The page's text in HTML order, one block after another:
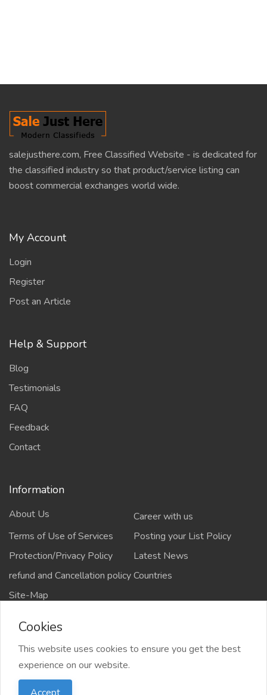
salejusthere.com, Free Classified Website - is dedicated for
the classified industry so that product/service listing can
boost commercial exchanges world wide.
My Account
Login
Register
Post an Article
Help & Support
Blog
Testimonials
FAQ
Feedback
Contact
Information
About Us
Career with us
Terms of Use of Services
Posting your List Policy
Protection/Privacy Policy
Latest News
refund and Cancellation policyCountries
Site-Map
Copyrights All rights reserved @2021-2024
salejusthere.com,
Cookies
This website uses cookies to ensure you get the best
experience on our website.